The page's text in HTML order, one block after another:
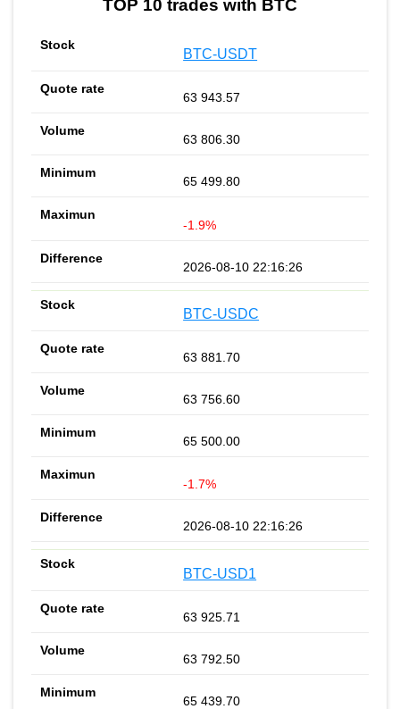
TOP 10 trades with BTC
BTC-USDT
63 943.57
63 806.30
65 499.80
-1.9%
2026-08-10 22:16:26
BTC-USDC
63 881.70
63 756.60
65 500.00
-1.7%
2026-08-10 22:16:26
BTC-USD1
63 925.71
63 792.50
65 439.70